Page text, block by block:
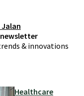
Jalan
& innovations
Healthcare